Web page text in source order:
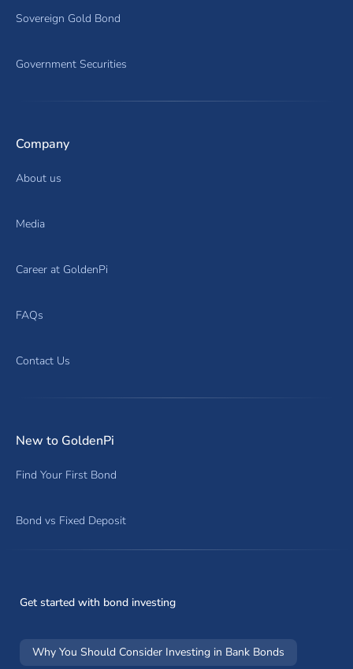
Sovereign Gold Bond
Government Securities
Company
About us
Media
Career at GoldenPi
FAQs
Contact Us
New to GoldenPi
Find Your First Bond
Bond vs Fixed Deposit
Get started with bond investing
Why You Should Consider Investing in Bank Bonds